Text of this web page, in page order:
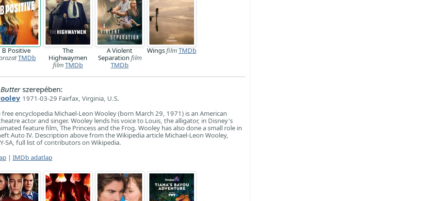
B Positive
TMDb
The
Highwaymen
filmTMDb
A Violent
Separation film
TMDb
WingsfilmTMDb
szerepében:
1971-03-29 Fairfax, Virginia, U.S.
encyclopedia Michael-Leon Wooley (born March 29, 1971) is an American
actor and singer. Wooley lends his voice to Louis, the alligator, in Disney's
feature film, The Princess and the Frog. Wooley has also done a small role in
Auto IV. Description above from the Wikipedia article Michael-Leon Wooley,
SA, full list of contributors on Wikipedia.
| IMDb adatlap